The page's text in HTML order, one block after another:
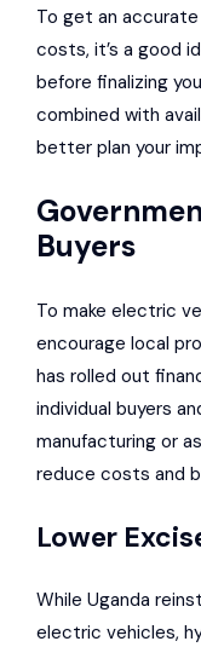
To get an
costs, it’s a good
before finalizing
combined with
better plan your
Buyers
To make electric
encourage local
has rolled out
individual buyers
manufacturing or
reduce costs and
Lower
While Uganda
electric vehicles,